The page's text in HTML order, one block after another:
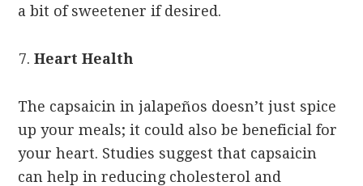
a bit of sweetener if desired.
Heart Health
The capsaicin in jalapeños doesn’t just spice
up your meals; it could also be beneficial for
your heart. Studies suggest that capsaicin
can help in reducing cholesterol and